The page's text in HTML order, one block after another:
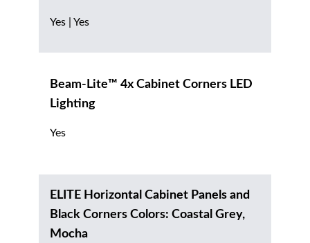
Yes | Yes
Beam-Lite™ 4x Cabinet Corners LED
Lighting
Yes
ELITE Horizontal Cabinet Panels and
Black Corners Colors: Coastal Grey,
Mocha